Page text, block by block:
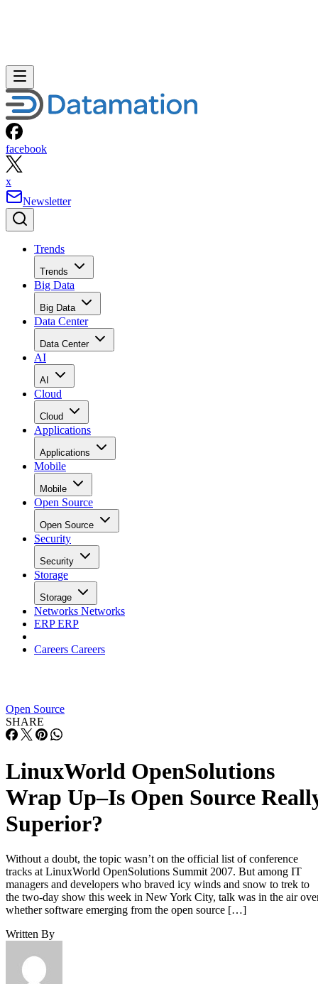
project back in 2003, way before VMware Server came into
being. The pharmaceutical maker also used another
commercial product, VMware P2V, to migrate some of its
servers. Then, after adding an EMC Clarion SAN, Solvay
implemented VMware’s Virtual Center and VMotion
products.
Meanwhile, according to AIG Technologies’ Stumpf, at the
proverbial end of the day, costs and other “gotchas”
associated with open source and proprietary software tend to
pale in comparison to the customer’s underlying business
needs.
Does the business success of a company depend on a
particular application? “Then it’s worth it to use that
[software], anyhow,” Stumpf told the OpenSolutions
showgoers.
This article was first published on
RELATED NEWS AND ANALYSIS
Ethics and Artificial Intelligence: Driving
Equality
FEATURE| By
December 16, 2020
AI vs. Machine Learning vs. Deep Learning
December 11, 2020
Huawei’s AI Update: Things Are Moving
Than We Think
FEATURE| By
December 04, 2020
Keeping Machine Learning Algorithms
the ‘Ethics-First’ Era
ARTIFICIAL INTELLIGENCE